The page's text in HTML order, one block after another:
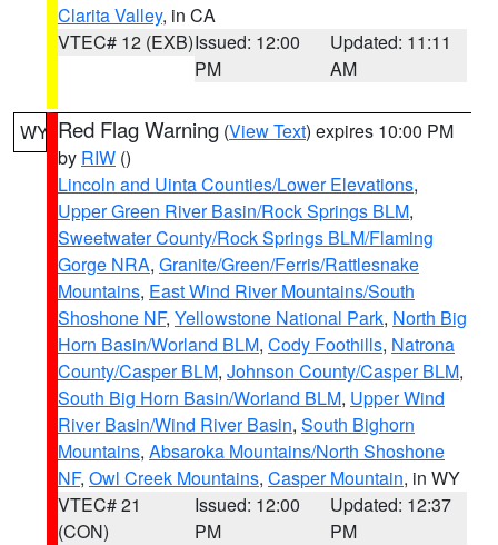
Clarita Valley, in CA
VTEC# 12 (EXB)Issued: 12:00
PM
Updated: 11:11
AM
WY Red Flag Warning (View Text) expires 10:00 PM
by RIW ()
Lincoln and Uinta Counties/Lower Elevations,
Upper Green River Basin/Rock Springs BLM,
Sweetwater County/Rock Springs BLM/Flaming
Gorge NRA, Granite/Green/Ferris/Rattlesnake
Mountains, East Wind River Mountains/South
Shoshone NF, Yellowstone National Park, North Big
Horn Basin/Worland BLM, Cody Foothills, Natrona
County/Casper BLM, Johnson County/Casper BLM,
South Big Horn Basin/Worland BLM, Upper Wind
River Basin/Wind River Basin, South Bighorn
Mountains, Absaroka Mountains/North Shoshone
NF, Owl Creek Mountains, Casper Mountain, in WY
VTEC# 21
(CON)
Issued: 12:00
PM
Updated: 12:37
PM